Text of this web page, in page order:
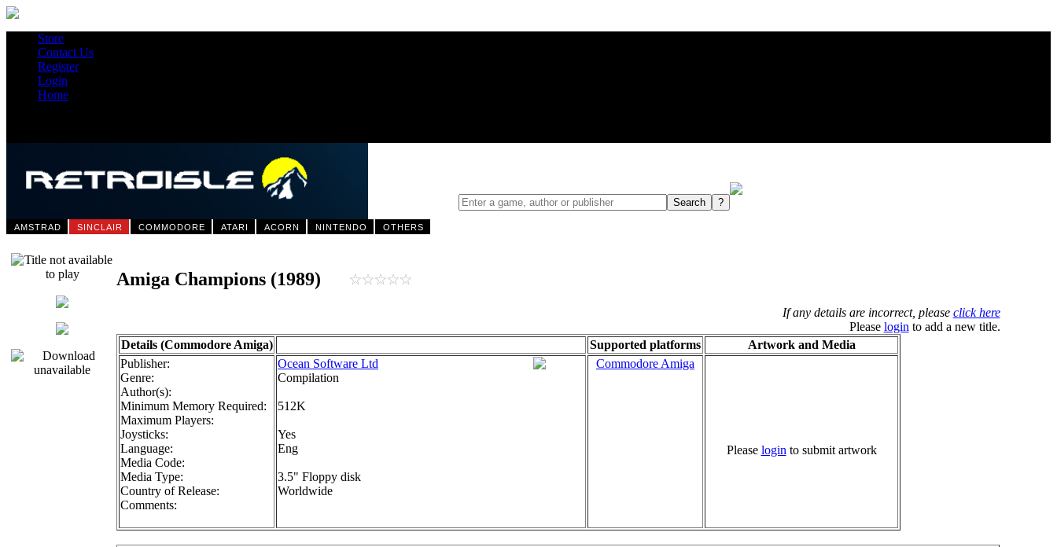
Store
Contact Us
Register
Login
Home
AMSTRAD SINCLAIR COMMODORE ATARI ACORN NINTENDO OTHERS
Amiga Champions (1989)
If any details are incorrect, please click here
Please login to add a new title.
Details (Commodore Amiga)
Supported platforms
Artwork and Media
Publisher:
Genre:
Author(s):
Minimum Memory Required:
Maximum Players:
Joysticks:
Language:
Media Code:
Media Type:
Country of Release:
Comments:
Ocean Software Ltd
Compilation
512K
Yes
Eng
3.5" Floppy disk
Worldwide
Commodore Amiga
Please login to submit artwork